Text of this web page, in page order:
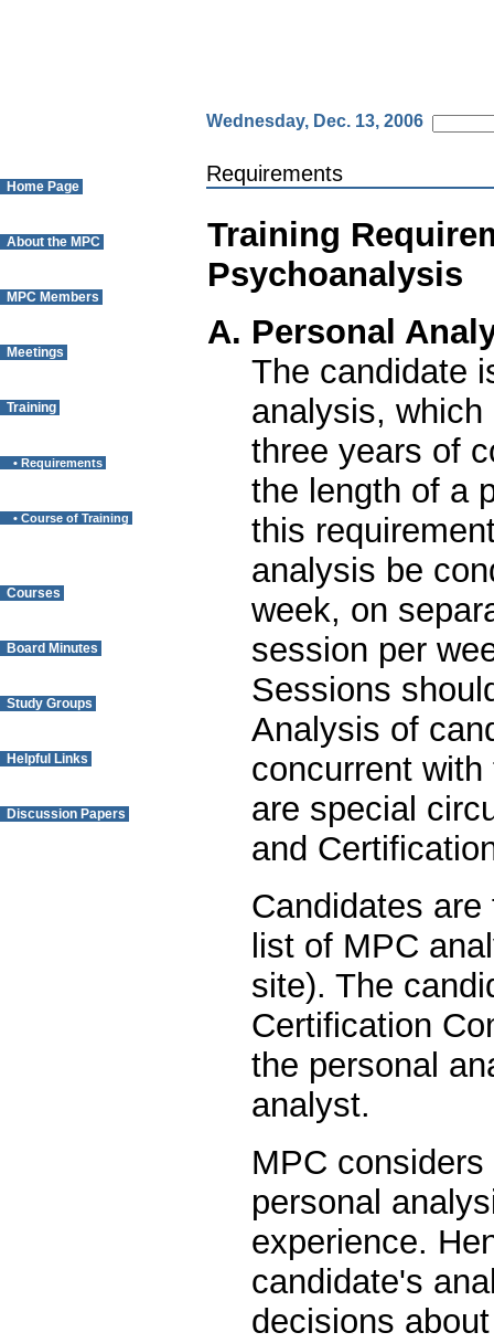
Wednesday, Dec. 13, 2006
Home Page
About the MPC
MPC Members
Meetings
Training
• Requirements
• Course of Training
Courses
Board Minutes
Study Groups
Helpful Links
Discussion Papers
Requirements
Training
Psychoanalysis
A. Personal
The candidate
analysis,
three years of
the length of a
this
analysis be
week, on
session per
Sessions
Analysis of
concurrent
are special
and
Candidates
list of MPC
site). The
Certification
the personal
analyst.
MPC
personal
experience.
candidate's
decisions